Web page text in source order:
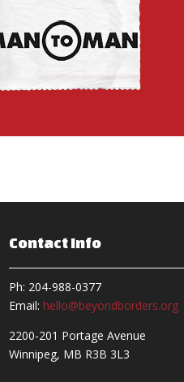
Contact Info
Ph: 204-988-0377
Email: hello@beyondborders.org
2200-201 Portage Avenue
Winnipeg, MB R3B 3L3